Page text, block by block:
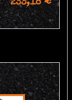
233,18 €